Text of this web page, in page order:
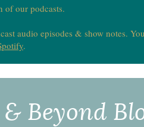
of our podcasts.
audio episodes & show notes.
.​​​
Beyond